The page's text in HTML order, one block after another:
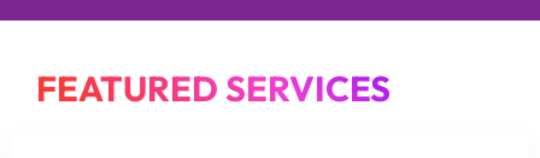
FEATURED SERVICES